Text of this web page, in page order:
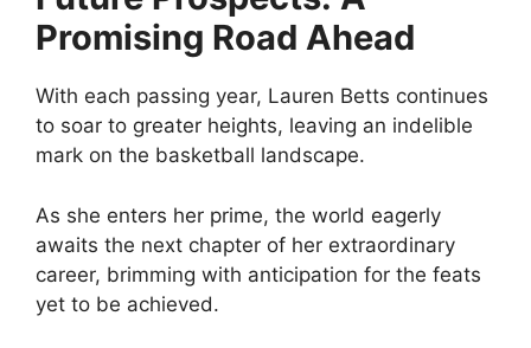
Promising Road Ahead
With each passing year, Lauren Betts continues
to soar to greater heights, leaving an indelible
mark on the basketball landscape.
As she enters her prime, the world eagerly
awaits the next chapter of her extraordinary
career, brimming with anticipation for the feats
yet to be achieved.